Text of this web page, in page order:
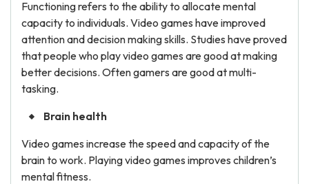
Functioning refers to the ability to allocate mental
capacity to individuals. Video games have improved
attention and decision making skills. Studies have proved
that people who play video games are good at making
better decisions. Often gamers are good at multi-
tasking.
Brain health
Video games increase the speed and capacity of the
brain to work. Playing video games improves children’s
mental fitness.